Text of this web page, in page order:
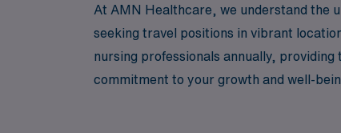
At AMN Healthcare, we understand the
seeking travel positions in vibrant
nursing professionals annually,
commitment to your growth and well-
advance your career while exploring